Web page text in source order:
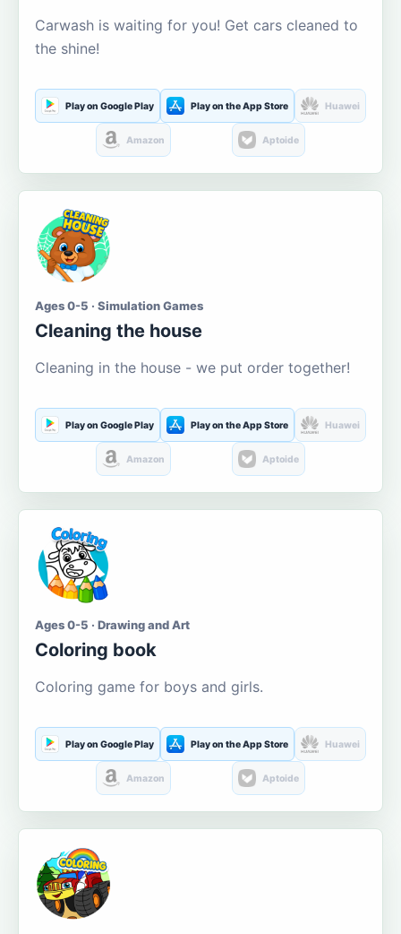
Carwash is waiting for you! Get cars cleaned to
the shine!
Play on Google Play Play on the App Store Huawei
Amazon Aptoide
Ages 0-5 · Simulation Games
Cleaning the house
Cleaning in the house - we put order together!
Play on Google Play Play on the App Store Huawei
Amazon Aptoide
Ages 0-5 · Drawing and Art
Coloring book
Coloring game for boys and girls.
Play on Google Play Play on the App Store Huawei
Amazon Aptoide